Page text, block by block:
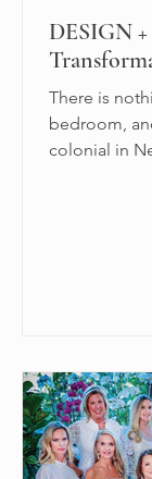
DESIGN
There is
bedroom,
colonial in